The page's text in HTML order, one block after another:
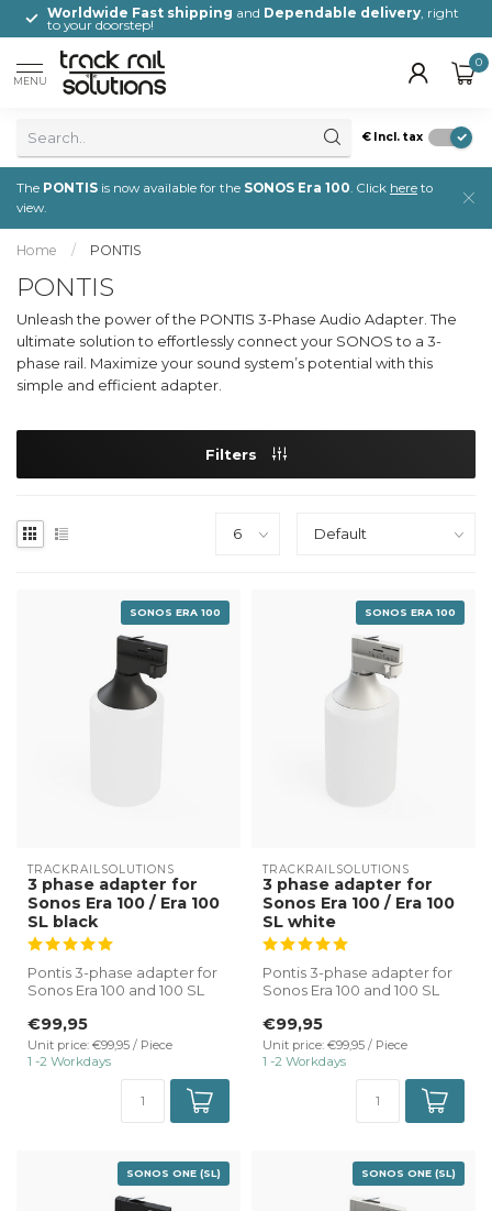
Worldwide Fast shipping and Dependable delivery, right
to your doorstep!
MENU
0
€ Incl. tax
The PONTIS is now available for the SONOS Era 100. Click here to
view.
Home / PONTIS
PONTIS
Unleash the power of the PONTIS 3-Phase Audio Adapter. The
ultimate solution to effortlessly connect your SONOS to a 3-
phase rail. Maximize your sound system’s potential with this
simple and efficient adapter.
Filters
SONOS ERA 100
TRACKRAILSOLUTIONS
3 phase adapter for
Sonos Era 100 / Era 100
SL black
Pontis 3-phase adapter for
Sonos Era 100 and 100 SL
✔ Direct connectio...
€99,95
Unit price: €99,95 / Piece
1 -2 Workdays
SONOS ERA 100
TRACKRAILSOLUTIONS
3 phase adapter for
Sonos Era 100 / Era 100
SL white
Pontis 3-phase adapter for
Sonos Era 100 and 100 SL
✔ Direct connectio...
€99,95
Unit price: €99,95 / Piece
1 -2 Workdays
SONOS ONE (SL) SONOS ONE (SL)